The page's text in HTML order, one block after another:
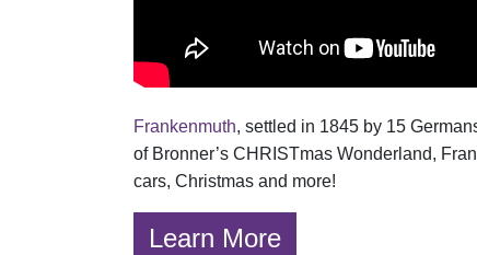
Frankenmuth, settled in 1845 by 15
of Bronner’s CHRISTmas Wonderland,
cars, Christmas and more!
Learn More